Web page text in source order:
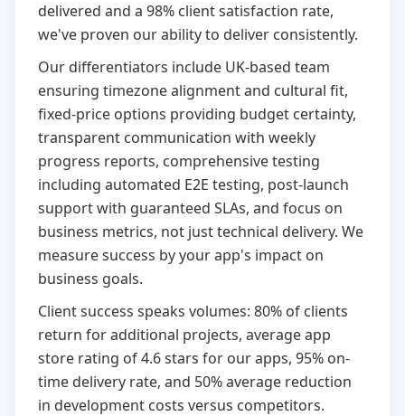
delivered and a 98% client satisfaction rate,
we've proven our ability to deliver consistently.
Our differentiators include UK-based team
ensuring timezone alignment and cultural fit,
fixed-price options providing budget certainty,
transparent communication with weekly
progress reports, comprehensive testing
including automated E2E testing, post-launch
support with guaranteed SLAs, and focus on
business metrics, not just technical delivery. We
measure success by your app's impact on
business goals.
Client success speaks volumes: 80% of clients
return for additional projects, average app
store rating of 4.6 stars for our apps, 95% on-
time delivery rate, and 50% average reduction
in development costs versus competitors.